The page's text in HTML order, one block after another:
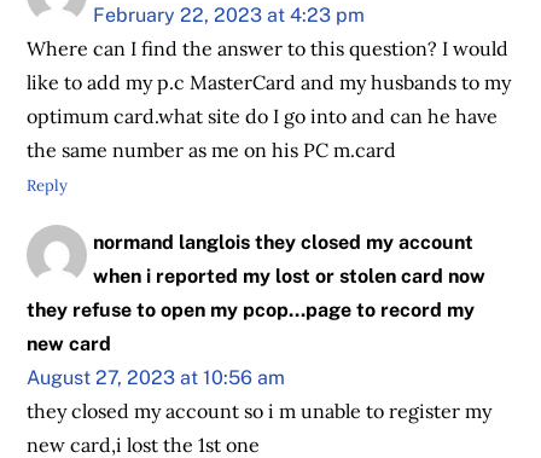
February 22, 2023 at 4:23 pm
Where can I find the answer to this question? I would
like to add my p.c MasterCard and my husbands to my
optimum card.what site do I go into and can he have
the same number as me on his PC m.card
Reply
normand langlois they closed my account
when i reported my lost or stolen card now
they refuse to open my pcop...page to record my
new card
August 27, 2023 at 10:56 am
they closed my account so i m unable to register my
new card,i lost the 1st one